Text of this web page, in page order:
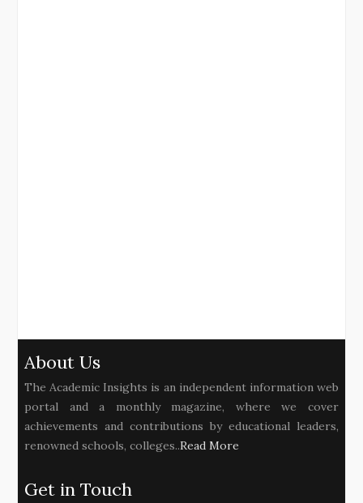
About Us
The Academic Insights is an independent information web
portal and a monthly magazine, where we cover
achievements and contributions by educational leaders,
renowned schools, colleges..Read More
Get in Touch